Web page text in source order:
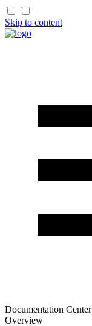
Skip to content
Documentation Center
Overview